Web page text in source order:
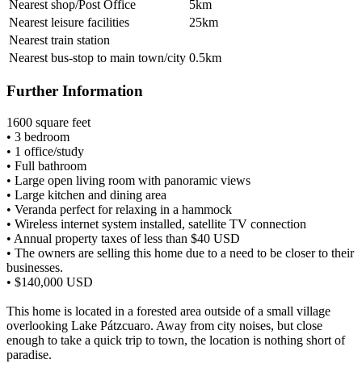
Nearest shop/Post Office
5km
Nearest leisure facilities
25km
Nearest train station
Nearest bus-stop to main town/city 0.5km
Further Information
1600 square feet
• 3 bedroom
• 1 office/study
• Full bathroom
• Large open living room with panoramic views
• Large kitchen and dining area
• Veranda perfect for relaxing in a hammock
• Wireless internet system installed, satellite TV connection
• Annual property taxes of less than $40 USD
• The owners are selling this home due to a need to be closer to their
businesses.
• $140,000 USD
This home is located in a forested area outside of a small village
overlooking Lake Pátzcuaro. Away from city noises, but close
enough to take a quick trip to town, the location is nothing short of
paradise.